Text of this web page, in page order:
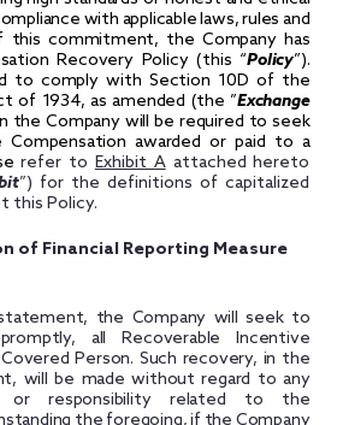
with applicable laws, rules and
this commitment, the Company has
Recovery Policy (this “Policy”).
to comply with Section 10D of the
of 1934, as amended (the ”Exchange
the Company will be required to seek
awarded or paid to a
refer to Exhibit Aattached hereto
”) for the definitions of capitalized
this Policy.
of Financial Reporting Measure
the Company will seek to
all Recoverable Incentive
Person. Such recovery, in the
will be made without regard to any
or responsibility related to the
the foregoing, if the Company